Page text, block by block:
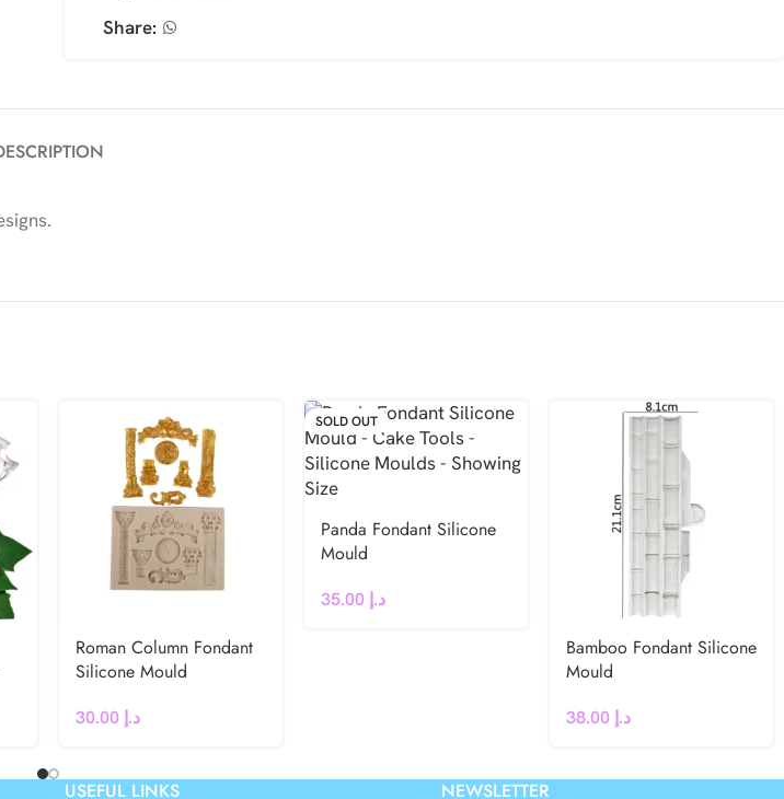
Share:
Roman Column Fondant
Silicone Mould
د.إ
SOLD OUT
Panda Fondant Silicone
Mould
د.إ
Bamboo Fondant Silicone
Mould
د.إ
USEFUL LINKS NEWSLETTER